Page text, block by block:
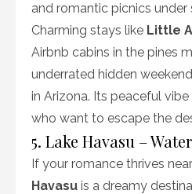
and romantic picnics under
Charming stays like Little
Airbnb cabins in the pines
underrated hidden
in Arizona. Its peaceful
who want to escape the
5. Lake Havasu –
If your romance thrives
Havasu is a dreamy